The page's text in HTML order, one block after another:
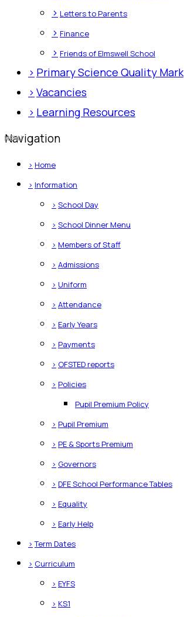
> Letters to Parents
> Finance
> Friends of Elmswell School
> Primary Science Quality Mark
> Vacancies
> Learning Resources
Navigation
> Home
> Information
> School Day
> School Dinner Menu
> Members of Staff
> Admissions
> Uniform
> Attendance
> Early Years
> Payments
> OFSTED reports
> Policies
Pupil Premium Policy
> Pupil Premium
> PE & Sports Premium
> Governors
> DFE School Performance Tables
> Equality
> Early Help
> Term Dates
> Curriculum
> EYFS
> KS1